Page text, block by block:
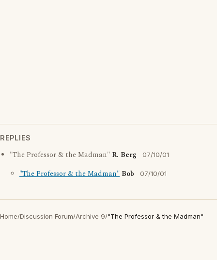
REPLIES
"The Professor & the Madman" R. Berg 07/10/01
"The Professor & the Madman" Bob 07/10/01
Home/Discussion Forum/Archive 9/"The Professor & the Madman"